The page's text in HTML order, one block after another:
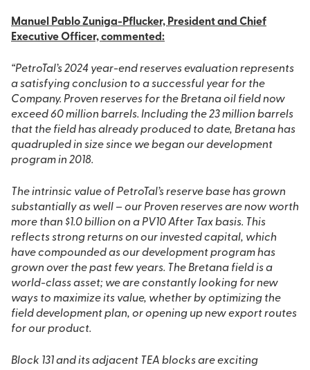
Manuel Pablo Zuniga-Pflucker, President and Chief
Executive Officer, commented:
“PetroTal’s 2024 year-end reserves evaluation represents
a satisfying conclusion to a successful year for the
Company. Proven reserves for the Bretana oil field now
exceed 60 million barrels. Including the 23 million barrels
that the field has already produced to date, Bretana has
quadrupled in size since we began our development
program in 2018.
The intrinsic value of PetroTal’s reserve base has grown
substantially as well – our Proven reserves are now worth
more than $1.0 billion on a PV10 After Tax basis. This
reflects strong returns on our invested capital, which
have compounded as our development program has
grown over the past few years. The Bretana field is a
world-class asset; we are constantly looking for new
ways to maximize its value, whether by optimizing the
field development plan, or opening up new export routes
for our product.
Block 131 and its adjacent TEA blocks are exciting